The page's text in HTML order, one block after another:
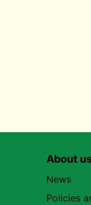
About
News
Policies